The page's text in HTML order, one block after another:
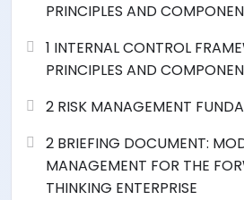
PRINCIPLES AND
1 INTERNAL CONTROL
PRINCIPLES AND
2 RISK MANAGEMENT
2 BRIEFING DOCUMENT:
MANAGEMENT FOR THE
THINKING ENTERPRISE